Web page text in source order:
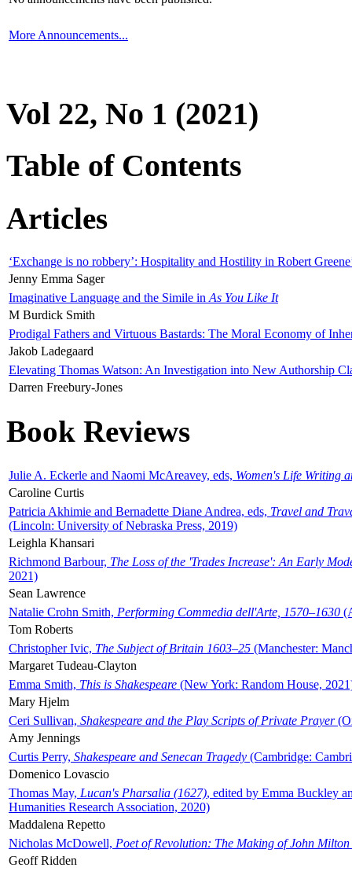
More Announcements...
Vol 22, No 1 (2021)
Table of Contents
Articles
‘Exchange is no robbery’: Hospitality and Hostility in Robert
Jenny Emma Sager
Imaginative Language and the Simile in As You Like It
M Burdick Smith
Prodigal Fathers and Virtuous Bastards: The Moral Economy of
Jakob Ladegaard
Elevating Thomas Watson: An Investigation into New Authorship
Darren Freebury-Jones
Book Reviews
Julie A. Eckerle and Naomi McAreavey, eds, Women's Life Writing
Caroline Curtis
Patricia Akhimie and Bernadette Diane Andrea, eds, Travel and
(Lincoln: University of Nebraska Press, 2019)
Leighla Khansari
Richmond Barbour, The Loss of the 'Trades Increase': An Early
2021)
Sean Lawrence
Natalie Crohn Smith, Performing Commedia dell'Arte, 1570–1630
Tom Roberts
Christopher Ivic, The Subject of Britain 1603–25 (Manchester:
Margaret Tudeau-Clayton
Emma Smith, This is Shakespeare (New York: Random House,
Mary Hjelm
Ceri Sullivan, Shakespeare and the Play Scripts of Private Prayer
Amy Jennings
Curtis Perry, Shakespeare and Senecan Tragedy (Cambridge:
Domenico Lovascio
Thomas May, Lucan's Pharsalia (1627), edited by Emma Buckley
Humanities Research Association, 2020)
Maddalena Repetto
Nicholas McDowell, Poet of Revolution: The Making of John Milton
Geoff Ridden